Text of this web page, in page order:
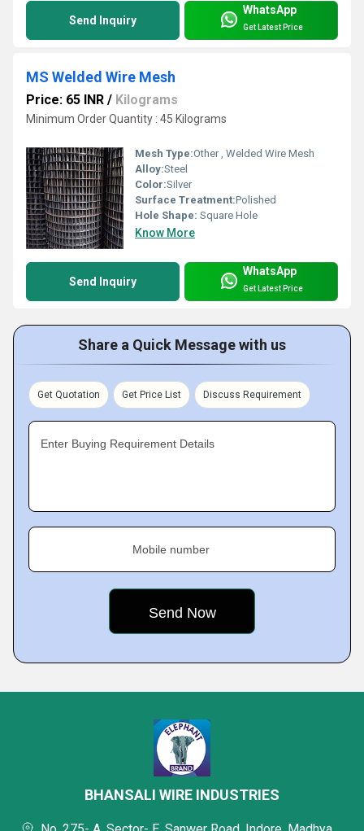
Send Inquiry
WhatsApp
Get Latest Price
MS Welded Wire Mesh
Price: 65 INR / Kilograms
Minimum Order Quantity : 45 Kilograms
Mesh Type:Other , Welded Wire Mesh
Alloy:Steel
Color:Silver
Surface Treatment:Polished
Hole Shape: Square Hole
Know More
Send Inquiry
WhatsApp
Get Latest Price
Share a Quick Message with us
Get Quotation Get Price List Discuss Requirement
Enter Buying Requirement Details
Mobile number
BHANSALI WIRE INDUSTRIES